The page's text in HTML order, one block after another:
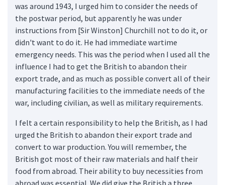
was around 1943, I urged him to consider the needs of
the postwar period, but apparently he was under
instructions from [Sir Winston] Churchill not to do it, or
didn't want to do it. He had immediate wartime
emergency needs. This was the period when I used all the
influence I had to get the British to abandon their
export trade, and as much as possible convert all of their
manufacturing facilities to the immediate needs of the
war, including civilian, as well as military requirements.
I felt a certain responsibility to help the British, as I had
urged the British to abandon their export trade and
convert to war production. You will remember, the
British got most of their raw materials and half their
food from abroad. Their ability to buy necessities from
abroad was essential. We did give the British a three